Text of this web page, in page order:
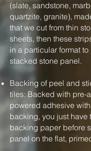
(slate, sandstone,
quartzite, granite),
that we cut from thin
sheets, then these
in a particular format
stacked stone panel.
Backing of peel and
tiles: Backed with pre-
powered adhesive
backing, you just have
backing paper before
panel on the flat,